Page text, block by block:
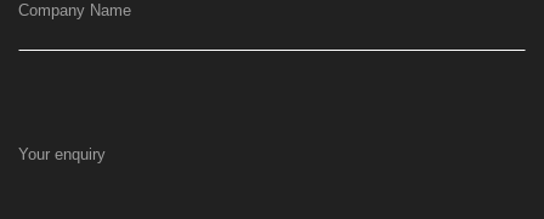
Company Name
Your enquiry